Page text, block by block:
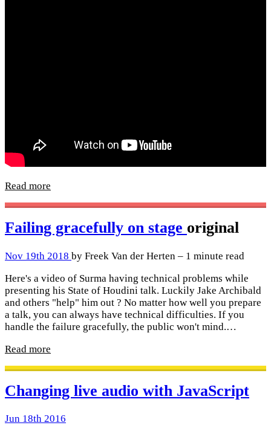
Read more
Failing gracefully on stage original
Nov 19th 2018 by Freek Van der Herten – 1 minute read
Here's a video of Surma having technical problems while
presenting his State of Houdini talk. Luckily Jake Archibald
and others "help" him out ? No matter how well you prepare
a talk, you can always have technical difficulties. If you
handle the failure gracefully, the public won't mind.…
Read more
Changing live audio with JavaScript
Jun 18th 2016